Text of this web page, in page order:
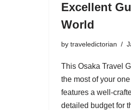
Excellent
World
by traveledictorian
This Osaka Travel
the most of your
features a well-
detailed budget for